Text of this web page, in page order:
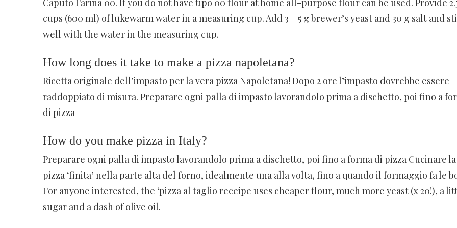
Caputo Farina 00. If you do not have tipo 00 flour at home all-purpose flour can be used. Provide
cups (600 ml) of lukewarm water in a measuring cup. Add 3 – 5 g brewer’s yeast and 30 g salt and
well with the water in the measuring cup.
How long does it take to make a pizza napoletana?
Ricetta originale dell’impasto per la vera pizza Napoletana! Dopo 2 ore l’impasto dovrebbe essere
raddoppiato di misura. Preparare ogni palla di impasto lavorandolo prima a dischetto, poi fino a
di pizza
How do you make pizza in Italy?
Preparare ogni palla di impasto lavorandolo prima a dischetto, poi fino a forma di pizza Cucinare la
pizza ‘finita’ nella parte alta del forno, idealmente una alla volta, fino a quando il formaggio fa le
For anyone interested, the ‘pizza al taglio receipe uses cheaper flour, much more yeast (x 20!), a
sugar and a dash of olive oil.